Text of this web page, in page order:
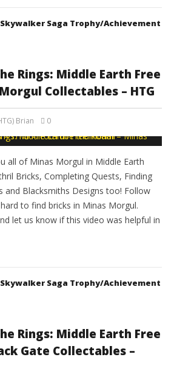
Skywalker Saga Trophy/Achievement
Rings: Middle Earth Free
Collectables – HTG
Brian 0
all of Minas Morgul in Middle Earth
Bricks, Completing Quests, Finding
and Blacksmiths Designs too! Follow
to find bricks in Minas Morgul.
let us know if this video was helpful in
Skywalker Saga Trophy/Achievement
Rings: Middle Earth Free
Gate Collectables –